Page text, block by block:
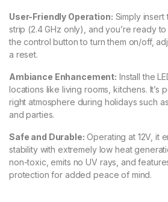
User-Friendly Operation: Simply insert
strip (2.4 GHz only), and you’re ready
the control button to turn them on/off,
a reset.
Ambiance Enhancement: Install the
locations like living rooms, kitchens. It’s
right atmosphere during holidays such
and parties.
Safe and Durable: Operating at 12V, it
stability with extremely low heat
non-toxic, emits no UV rays, and
protection for added peace of mind.